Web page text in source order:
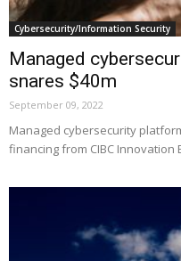
Cybersecurity/Information Security
Managed
snares $40m
September 09, 2022
Managed cybersecurity
financing from CIBC Innovation